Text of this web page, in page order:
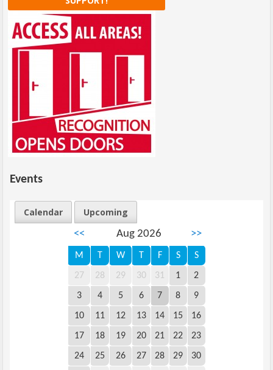
Events
Calendar
Upcoming
<<
Aug 2026 >>
M T W T F S S
27 28 29 30 31 1 2
3 4 5 6 7 8 9
10 11 12 13 14 15 16
17 18 19 20 21 22 23
24 25 26 27 28 29 30